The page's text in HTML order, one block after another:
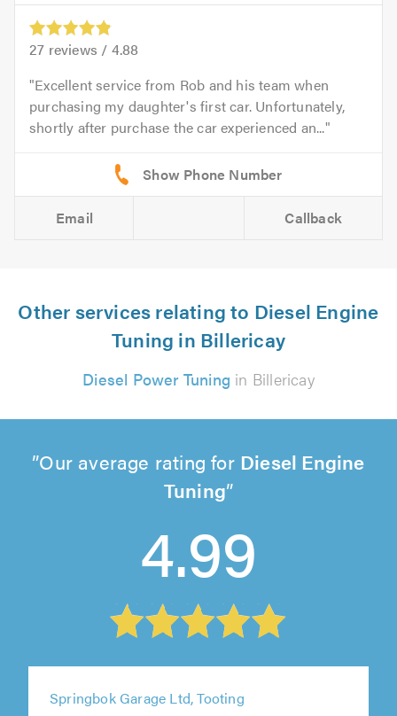
27 reviews / 4.88
Excellent service from Rob and his team when
purchasing my daughter's first car. Unfortunately,
shortly after purchase the car experienced an...
Email Callback
Other services relating to Diesel Engine
Tuning in Billericay
Diesel Power Tuning in Billericay
Our average rating for Diesel Engine
Tuning
4.99
Springbok Garage Ltd, Tooting